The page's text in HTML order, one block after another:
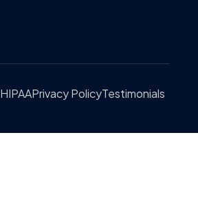
HIPAAPrivacy PolicyTestimonials